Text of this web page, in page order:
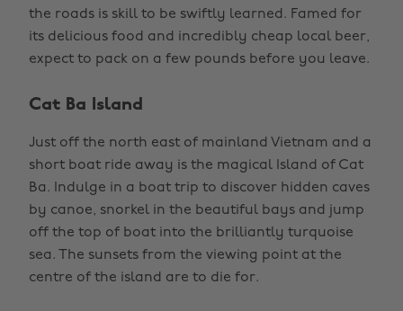
the roads is skill to be swiftly learned. Famed for
its delicious food and incredibly cheap local beer,
expect to pack on a few pounds before you leave.
Cat Ba Island
Just off the north east of mainland Vietnam and a
short boat ride away is the magical Island of Cat
Ba. Indulge in a boat trip to discover hidden caves
by canoe, snorkel in the beautiful bays and jump
off the top of boat into the brilliantly turquoise
sea. The sunsets from the viewing point at the
centre of the island are to die for.